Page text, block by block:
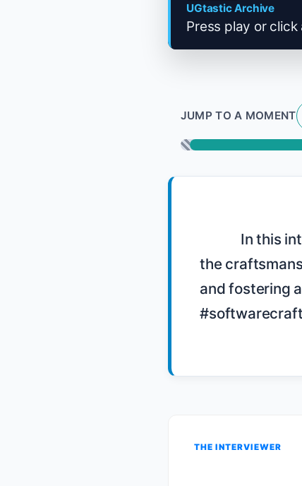
UGtastic Archive
Press play or
JUMP TO A MOMENT
the
and fostering
THE INTERVIEWER